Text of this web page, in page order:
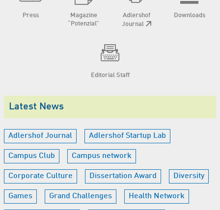
Press
Magazine
“Potenzial”
Adlershof
Journal
Downloads
Editorial Staff
Latest News
Adlershof Journal Adlershof Startup Lab
Campus Club Campus network
Corporate Culture Dissertation Award Diversity
Games Grand Challenges Health Network